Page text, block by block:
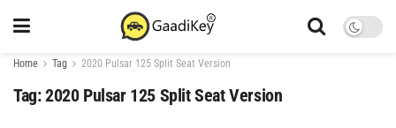
Home Tag 2020 Pulsar 125 Split Seat Version
Tag:2020 Pulsar 125 Split Seat Version